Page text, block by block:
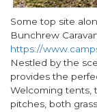
Some top site
Bunchrew
https://
Nestled by the
provides the
Welcoming tents,
pitches, both